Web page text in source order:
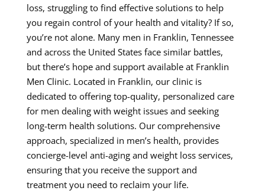
loss, struggling to find effective solutions to help
you regain control of your health and vitality? If so,
you’re not alone. Many men in Franklin, Tennessee
and across the United States face similar battles,
but there’s hope and support available at Franklin
Men Clinic. Located in Franklin, our clinic is
dedicated to offering top-quality, personalized care
for men dealing with weight issues and seeking
long-term health solutions. Our comprehensive
approach, specialized in men’s health, provides
concierge-level anti-aging and weight loss services,
ensuring that you receive the support and
treatment you need to reclaim your life.